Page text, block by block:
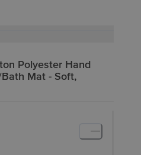
Polyester Hand
Mat - Soft,